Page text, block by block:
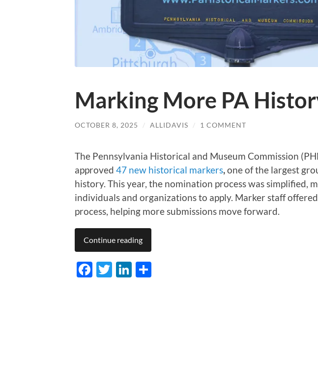
Marking More PA
OCTOBER 8, 2025 / ALLIDAVIS / 1 COMMENT
The Pennsylvania Historical and Museum Commission
approved 47 new historical markers,one of the largest
history. This year, the nomination process was simplified,
individuals and organizations to apply. Marker staff
process, helping more submissions move forward.
Continue reading
Facebook
TwitterLinkedIn